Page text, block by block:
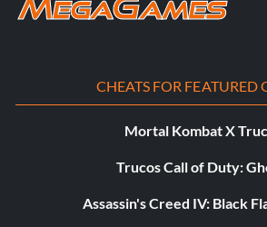
CHEATS FOR FEATURED
Mortal Kombat X
Trucos Call of Duty:
Assassin's Creed IV: Black